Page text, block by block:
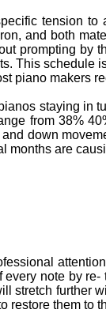
tension
and both
prompting by
This schedule
piano makers
staying in
from 38%
down
months are
note by
stretch further
restore them to